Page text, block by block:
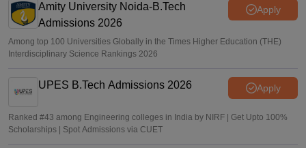
Vishnukumar V• Jul 01, 2026
Amity University Noida-B.Tech
Admissions 2026
Apply
Among top 100 Universities Globally in the Times Higher Education (THE)
Interdisciplinary Science Rankings 2026
UPES B.Tech Admissions 2026 Apply
Ranked #43 among Engineering colleges in India by NIRF | Get Upto 100%
Scholarships | Spot Admissions via CUET